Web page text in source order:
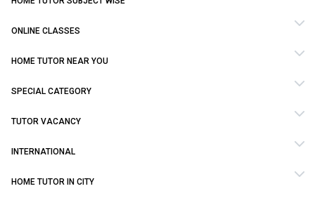
ONLINE CLASSES
HOME TUTOR NEAR YOU
SPECIAL CATEGORY
TUTOR VACANCY
INTERNATIONAL
HOME TUTOR IN CITY